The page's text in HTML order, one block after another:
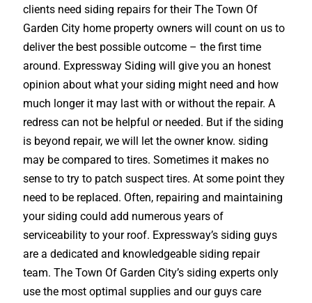
clients need siding repairs for their The Town Of
Garden City home property owners will count on us to
deliver the best possible outcome – the first time
around. Expressway Siding will give you an honest
opinion about what your siding might need and how
much longer it may last with or without the repair. A
redress can not be helpful or needed. But if the siding
is beyond repair, we will let the owner know. siding
may be compared to tires. Sometimes it makes no
sense to try to patch suspect tires. At some point they
need to be replaced. Often, repairing and maintaining
your siding could add numerous years of
serviceability to your roof. Expressway’s siding guys
are a dedicated and knowledgeable siding repair
team. The Town Of Garden City’s siding experts only
use the most optimal supplies and our guys care